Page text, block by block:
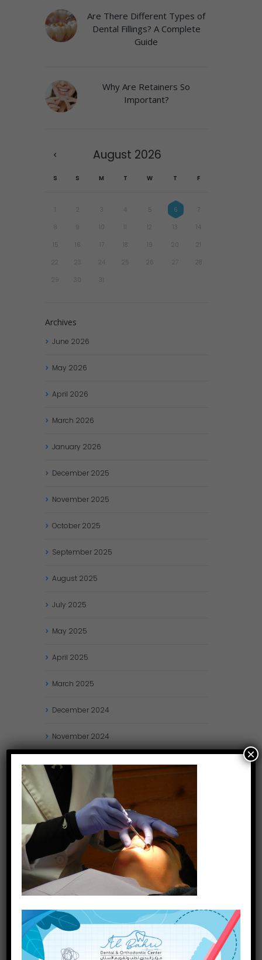
Are There Different Types of
Dental Fillings? A Complete
Guide
Why Are Retainers So
Important?
August 2026
S S M T W T F
2 3 4 5 6 7
8 9 10 12 13 14
15 16 17 18 19 20 21
22 23 24 25 26 27 28
29 30 31
Archives
June 2026
May 2026
April 2026
March 2026
January 2026
December 2025
November 2025
October 2025
September 2025
August 2025
July 2025
May 2025
April 2025
March 2025
December 2024
November 2024
October2024
September
August2024
2024
May 2024
April2024
March2024
January 2024
×